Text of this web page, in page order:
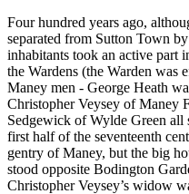
Four hundred years ago,
separated from Sutton Town
inhabitants took an active part
the Wardens (the Warden
Maney men - George Heath
Christopher Veysey of Maney
Sedgewick of Wylde Green all
first half of the seventeenth
gentry of Maney, but the big
stood opposite Bodington
Christopher Veysey’s widow